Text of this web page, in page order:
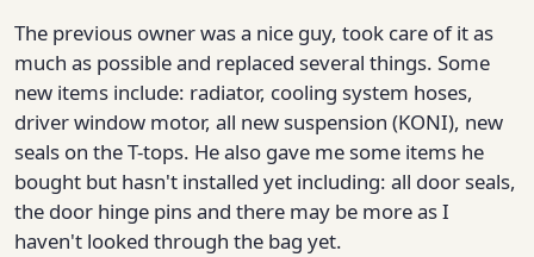
The previous owner was a nice guy, took care of it as
much as possible and replaced several things. Some
new items include: radiator, cooling system hoses,
driver window motor, all new suspension (KONI), new
seals on the T-tops. He also gave me some items he
bought but hasn't installed yet including: all door seals,
the door hinge pins and there may be more as I
haven't looked through the bag yet.